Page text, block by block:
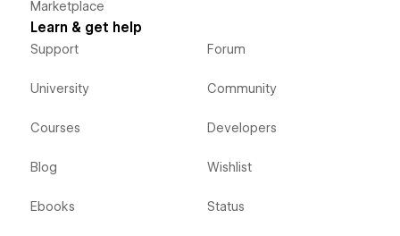
Marketplace
Learn & get help
Support
University
Courses
Blog
Ebooks
Forum
Community
Developers
Wishlist
Status